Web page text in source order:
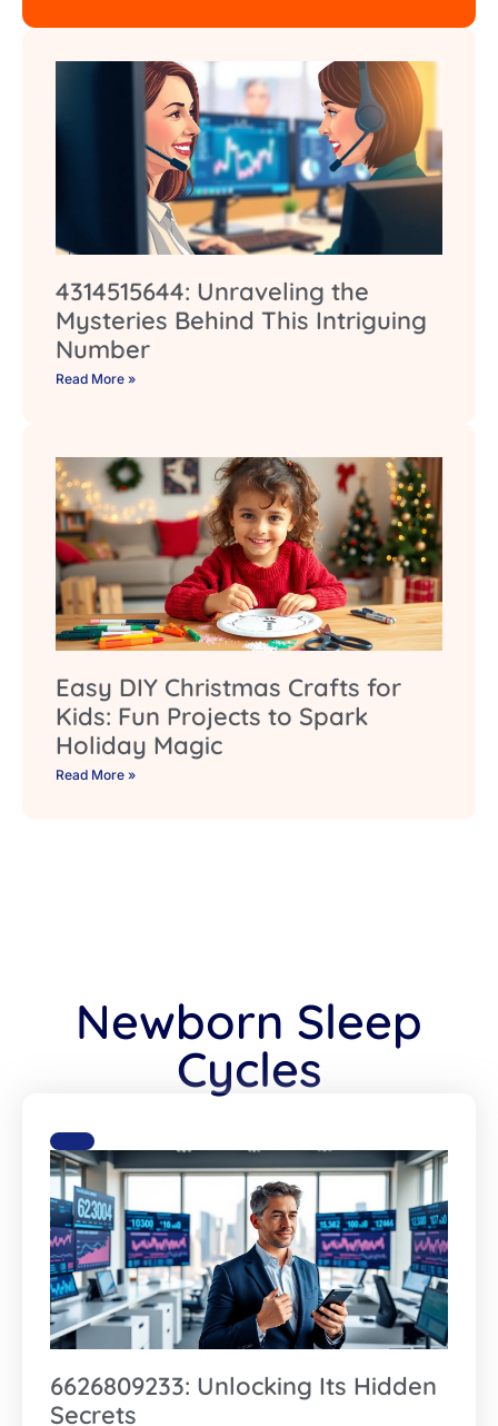
4314515644: Unraveling the
Mysteries Behind This Intriguing
Number
Read More »
Easy DIY Christmas Crafts for
Kids: Fun Projects to Spark
Holiday Magic
Read More »
Newborn Sleep
Cycles
6626809233: Unlocking Its Hidden
Secrets